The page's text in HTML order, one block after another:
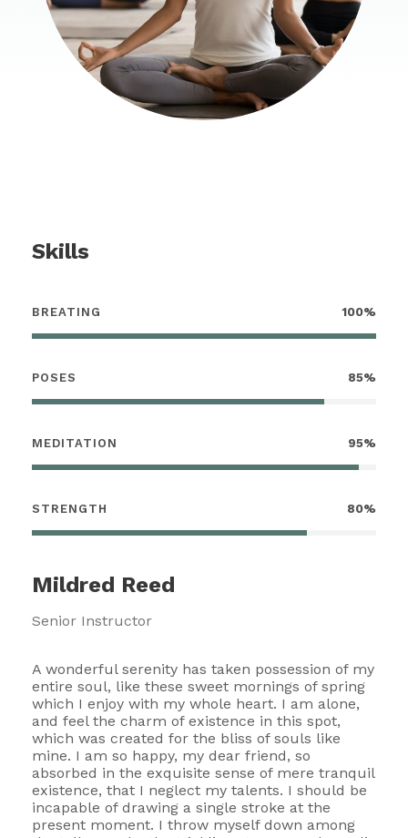
Skills
BREATING 100%
POSES 85%
MEDITATION 95%
STRENGTH 80%
Mildred Reed
Senior Instructor
A wonderful serenity has taken possession of my
entire soul, like these sweet mornings of spring
which I enjoy with my whole heart. I am alone,
and feel the charm of existence in this spot,
which was created for the bliss of souls like
mine. I am so happy, my dear friend, so
absorbed in the exquisite sense of mere tranquil
existence, that I neglect my talents. I should be
incapable of drawing a single stroke at the
present moment. I throw myself down among